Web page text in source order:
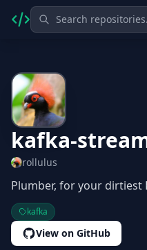
kafka-
rollulus
Plumber, for your dirtiest
kafka
View on GitHub